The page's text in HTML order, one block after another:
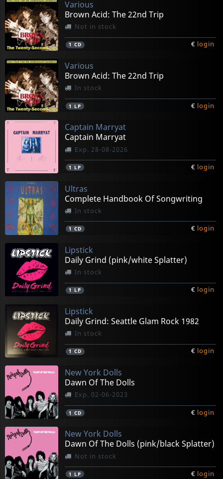
Various
Brown Acid: The 22nd Trip
Not in stock
1 CD € login
Various
Brown Acid: The 22nd Trip
In stock
1 LP € login
Captain Marryat
Captain Marryat
Exp. 28-08-2026
1 LP € login
Ultras
Complete Handbook Of Songwriting
In stock
1 CD € login
Lipstick
Daily Grind (pink/white Splatter)
In stock
1 LP € login
Lipstick
Daily Grind: Seattle Glam Rock 1982
In stock
1 CD € login
New York Dolls
Dawn Of The Dolls
Exp. 02-06-2023
1 CD € login
New York Dolls
Dawn Of The Dolls (pink/black Splatter)
Not in stock
1 LP € login